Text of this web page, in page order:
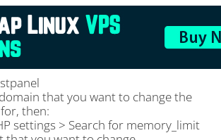
that you want to change the
then:
settings > Search for memory_limit